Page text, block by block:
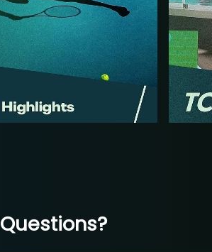
Questions?